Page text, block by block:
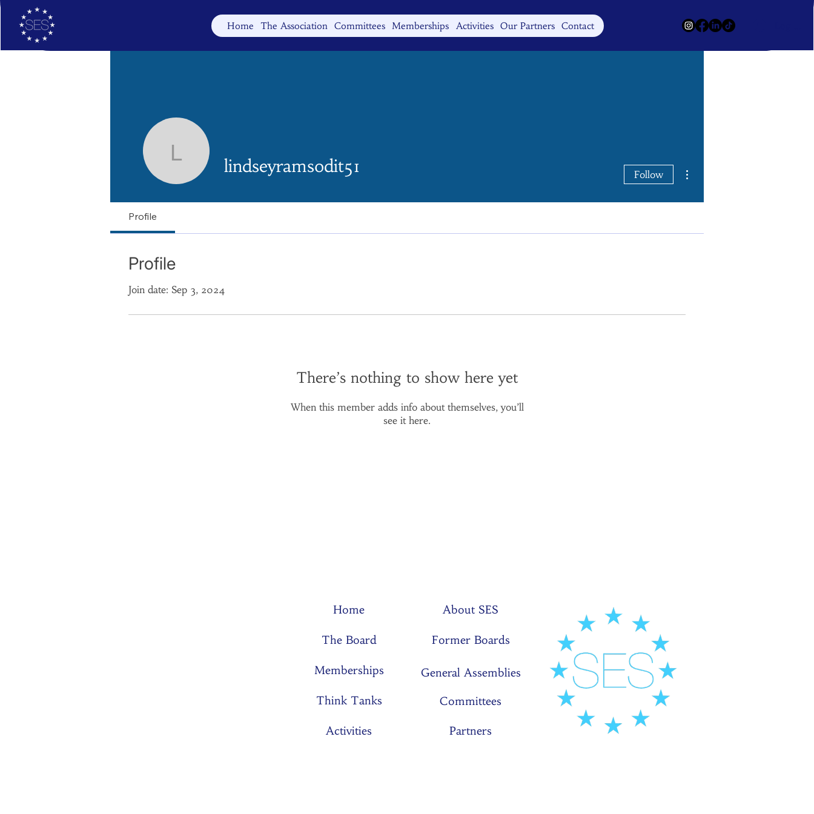
Home The Association Committees Memberships Activities Our Partners Contact
lindseyramsodit51
lindseyramsodit51 Follow
Profile
Profile
Join date: Sep 3, 2024
There’s nothing to show here yet
When this member adds info about themselves, you’ll
see it here.
Home
The Board
Memberships
Think Tanks
Activities
About SES
Former Boards
General Assemblies
Committees
Partners